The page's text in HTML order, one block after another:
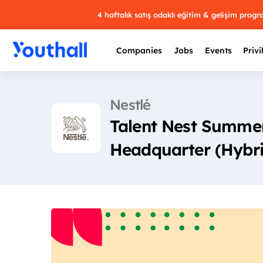
4 haftalık satış odaklı eğitim & gelişim
Companies Jobs Events
Nestlé
Talent Nest
Headquarter